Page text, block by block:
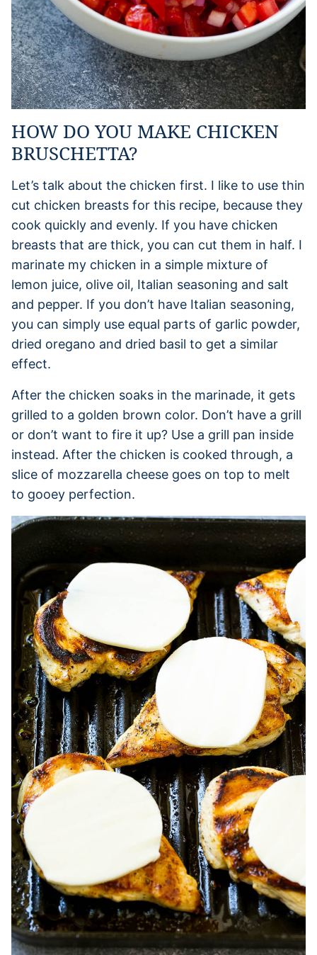
HOW DO YOU MAKE CHICKEN
BRUSCHETTA?
Let’s talk about the chicken first. I like to use thin
cut chicken breasts for this recipe, because they
cook quickly and evenly. If you have chicken
breasts that are thick, you can cut them in half. I
marinate my chicken in a simple mixture of
lemon juice, olive oil, Italian seasoning and salt
and pepper. If you don’t have Italian seasoning,
you can simply use equal parts of garlic powder,
dried oregano and dried basil to get a similar
effect.
After the chicken soaks in the marinade, it gets
grilled to a golden brown color. Don’t have a grill
or don’t want to fire it up? Use a grill pan inside
instead. After the chicken is cooked through, a
slice of mozzarella cheese goes on top to melt
to gooey perfection.